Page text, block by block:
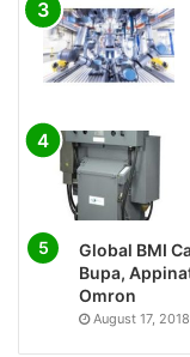
Global BMI
Bupa,
Omron
August 17, 2018